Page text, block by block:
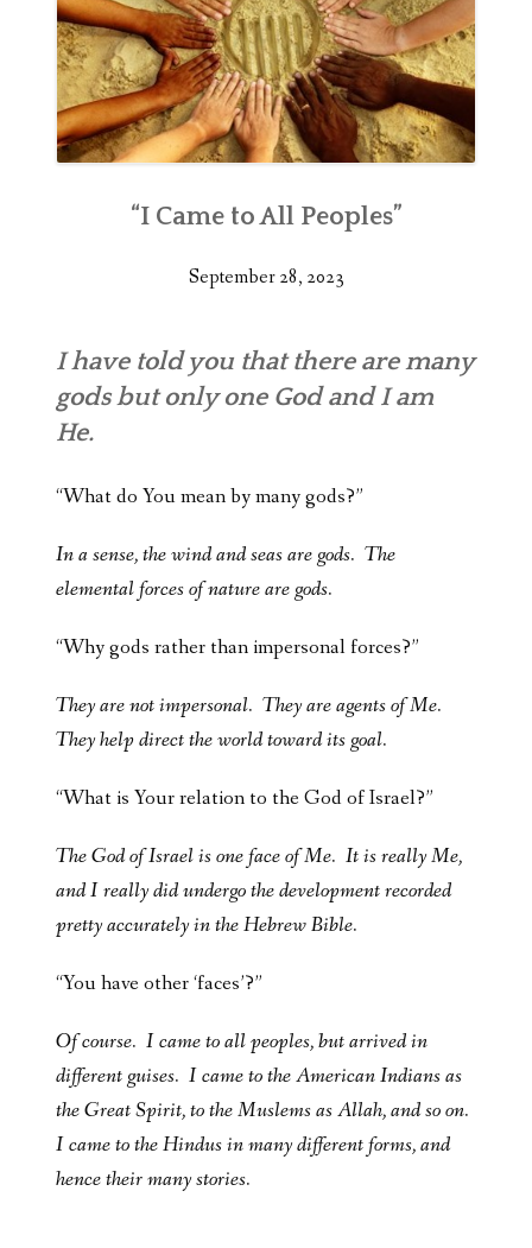
“I Came to All Peoples”
September 28, 2023
I have told you that there are many
gods but only one God and I am
He.
“What do You mean by many gods?”
In a sense, the wind and seas are gods. The
elemental forces of nature are gods.
“Why gods rather than impersonal forces?”
They are not impersonal. They are agents of Me.
They help direct the world toward its goal.
“What is Your relation to the God of Israel?”
The God of Israel is one face of Me. It is really Me,
and I really did undergo the development recorded
pretty accurately in the Hebrew Bible.
“You have other ‘faces’?”
Of course. I came to all peoples, but arrived in
different guises. I came to the American Indians as
the Great Spirit, to the Muslems as Allah, and so on.
I came to the Hindus in many different forms, and
hence their many stories.